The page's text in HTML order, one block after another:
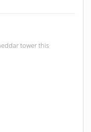
tower this